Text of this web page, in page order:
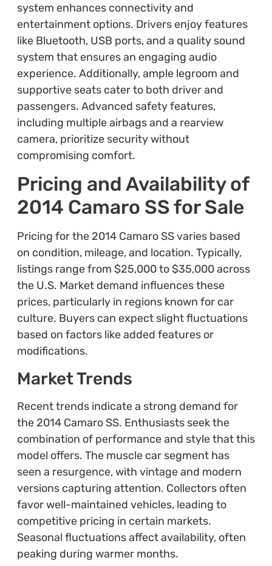
system enhances connectivity and
entertainment options. Drivers enjoy features
like Bluetooth, USB ports, and a quality sound
system that ensures an engaging audio
experience. Additionally, ample legroom and
supportive seats cater to both driver and
passengers. Advanced safety features,
including multiple airbags and a rearview
camera, prioritize security without
compromising comfort.
Pricing and Availability of
2014 Camaro SS for Sale
Pricing for the 2014 Camaro SS varies based
on condition, mileage, and location. Typically,
listings range from $25,000 to $35,000 across
the U.S. Market demand influences these
prices, particularly in regions known for car
culture. Buyers can expect slight fluctuations
based on factors like added features or
modifications.
Market Trends
Recent trends indicate a strong demand for
the 2014 Camaro SS. Enthusiasts seek the
combination of performance and style that this
model offers. The muscle car segment has
seen a resurgence, with vintage and modern
versions capturing attention. Collectors often
favor well-maintained vehicles, leading to
competitive pricing in certain markets.
Seasonal fluctuations affect availability, often
peaking during warmer months.